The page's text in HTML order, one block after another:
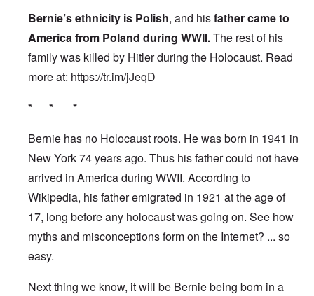
Bernie’s ethnicity is Polish, and hisfather came to
America from Poland during WWII.The rest of his
family was killed by Hitler during the Holocaust. Read
more at: https://tr.im/jJeqD
* * *
Bernie has no Holocaust roots. He was born in 1941 in
New York 74 years ago. Thus his father could not have
arrived in America during WWII. According to
Wikipedia, his father emigrated in 1921 at the age of
17, long before any holocaust was going on. See how
myths and misconceptions form on the Internet? ... so
easy.
Next thing we know, it will be Bernie being born in a